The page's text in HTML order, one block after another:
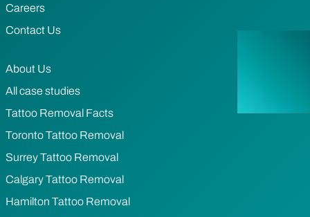
Careers
Contact Us
About Us
All case studies
Tattoo Removal Facts
Toronto Tattoo Removal
Surrey Tattoo Removal
Calgary Tattoo Removal
Hamilton Tattoo Removal